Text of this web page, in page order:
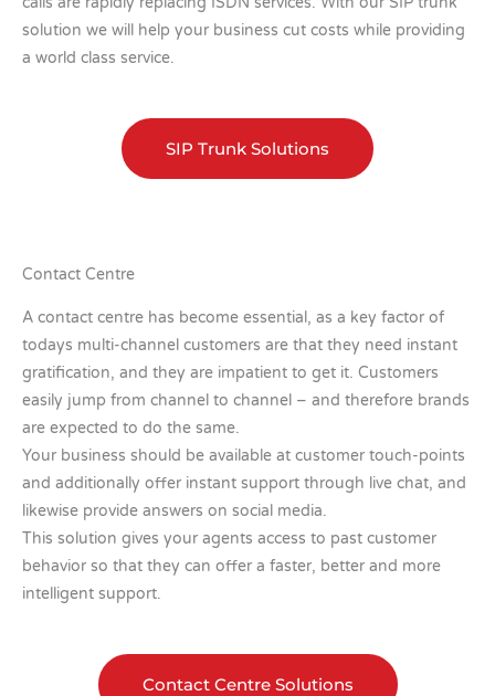
solution we will help your business cut costs while providing
a world class service.
SIP Trunk Solutions
Contact Centre
A contact centre has become essential, as a key factor of
todays multi-channel customers are that they need instant
gratification, and they are impatient to get it. Customers
easily jump from channel to channel – and therefore brands
are expected to do the same.
Your business should be available at customer touch-points
and additionally offer instant support through live chat, and
likewise provide answers on social media.
This solution gives your agents access to past customer
behavior so that they can offer a faster, better and more
intelligent support.
Contact Centre Solutions